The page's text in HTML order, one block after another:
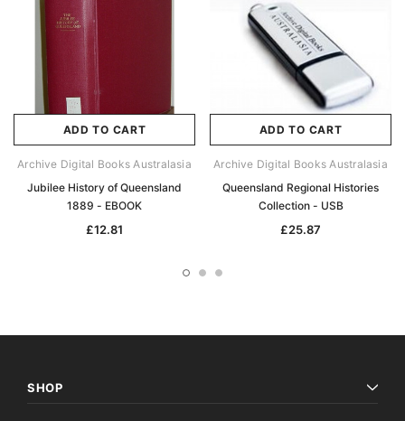
ADD TO CART
Archive Digital Books Australasia
Jubilee History of Queensland
1889 - EBOOK
£12.81
ADD TO CART
Archive Digital Books Australasia
Queensland Regional Histories
Collection - USB
£25.87
SHOP